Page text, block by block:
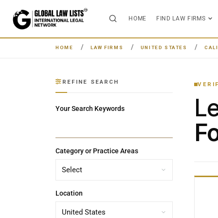
HOME FIND LAW FIRMS
HOME LAW FIRMS UNITED STATES
REFINE SEARCH
Your Search Keywords
Category or Practice Areas
Location